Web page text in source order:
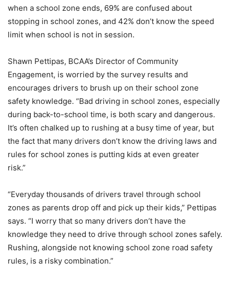
when a school zone ends, 69% are confused about
stopping in school zones, and 42% don’t know the speed
limit when school is not in session.
Shawn Pettipas, BCAA’s Director of Community
Engagement, is worried by the survey results and
encourages drivers to brush up on their school zone
safety knowledge. “Bad driving in school zones, especially
during back-to-school time, is both scary and dangerous.
It’s often chalked up to rushing at a busy time of year, but
the fact that many drivers don’t know the driving laws and
rules for school zones is putting kids at even greater
risk.”
“Everyday thousands of drivers travel through school
zones as parents drop off and pick up their kids,” Pettipas
says. “I worry that so many drivers don’t have the
knowledge they need to drive through school zones safely.
Rushing, alongside not knowing school zone road safety
rules, is a risky combination.”